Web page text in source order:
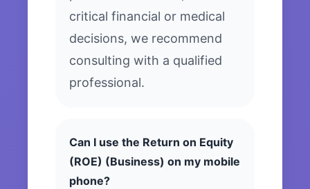
critical financial or medical
decisions, we recommend
consulting with a qualified
professional.
Can I use the Return on Equity
(ROE) (Business) on my mobile
phone?